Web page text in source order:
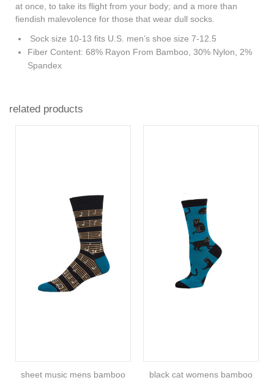
at once, to take its flight from your body; and a more than
fiendish malevolence for those that wear dull socks.
Sock size 10-13 fits U.S. men’s shoe size 7-12.5
Fiber Content: 68% Rayon From Bamboo, 30% Nylon, 2%
Spandex
related products
sheet music mens bamboo
black cat womens bamboo